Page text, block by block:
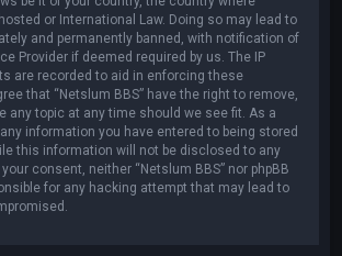
or International Law. Doing so may lead to
and permanently banned, with notification of
Provider if deemed required by us. The IP
are recorded to aid in enforcing these
that “Netslum BBS” have the right to remove,
any topic at any time should we see fit. As a
information you have entered to being stored
this information will not be disclosed to any
consent, neither “Netslum BBS” nor phpBB
for any hacking attempt that may lead to